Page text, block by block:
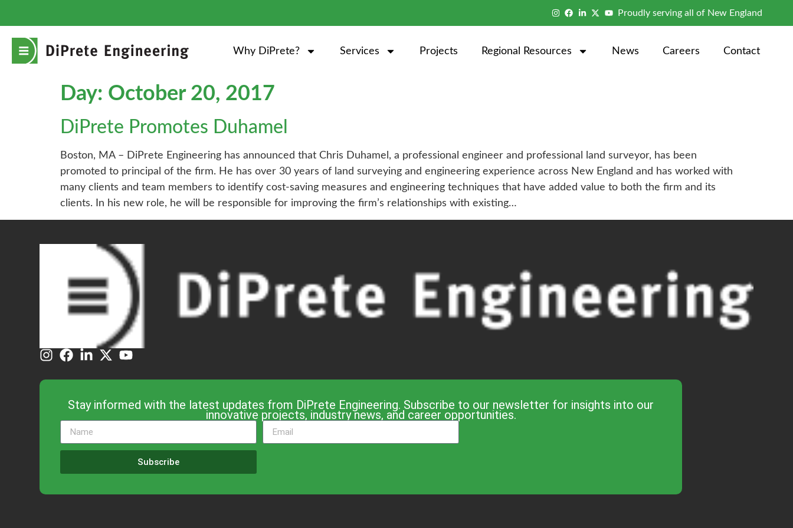
Proudly serving all of New England
Why DiPrete? Services Projects Regional Resources News Careers Contact
Day: October 20, 2017
DiPrete Promotes Duhamel
Boston, MA – DiPrete Engineering has announced that Chris Duhamel, a professional engineer and professional land surveyor, has been
promoted to principal of the firm. He has over 30 years of land surveying and engineering experience across New England and has worked with
many clients and team members to identify cost-saving measures and engineering techniques that have added value to both the firm and its
clients. In his new role, he will be responsible for improving the firm’s relationships with existing…
Stay informed with the latest updates from DiPrete Engineering. Subscribe to our newsletter for insights into our
innovative projects, industry news, and career opportunities.
Subscribe